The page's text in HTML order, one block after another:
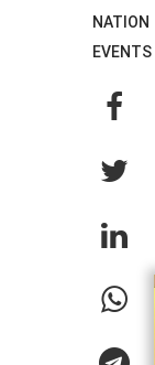
NATION
EVENTS